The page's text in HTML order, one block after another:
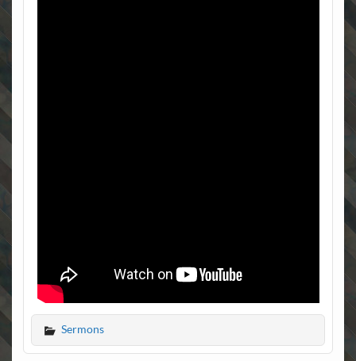
Sermons